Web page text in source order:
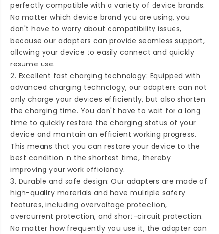
perfectly compatible with a variety of device brands.
No matter which device brand you are using, you
don't have to worry about compatibility issues,
because our adapters can provide seamless support,
allowing your device to easily connect and quickly
resume use.
2. Excellent fast charging technology: Equipped with
advanced charging technology, our adapters can not
only charge your devices efficiently, but also shorten
the charging time. You don't have to wait for a long
time to quickly restore the charging status of your
device and maintain an efficient working progress.
This means that you can restore your device to the
best condition in the shortest time, thereby
improving your work efficiency.
3. Durable and safe design: Our adapters are made of
high-quality materials and have multiple safety
features, including overvoltage protection,
overcurrent protection, and short-circuit protection.
No matter how frequently you use it, the adapter can